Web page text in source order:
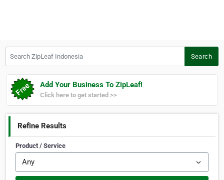
Search
Add Your Business To ZipLeaf!
Click here to get started >>
Refine Results
Product / Service